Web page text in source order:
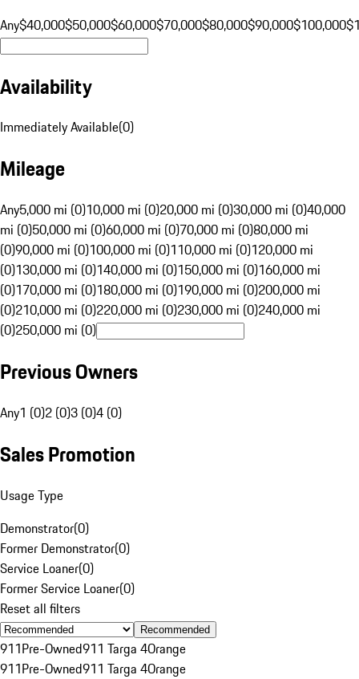
Any$40,000$50,000$60,000$70,000$80,000$90,000$100,000
Availability
Immediately Available(0)
Mileage
Any5,000 mi (0)10,000 mi (0)20,000 mi (0)30,000 mi (0)40,000
mi (0)50,000 mi (0)60,000 mi (0)70,000 mi (0)80,000 mi
(0)90,000 mi (0)100,000 mi (0)110,000 mi (0)120,000 mi
(0)130,000 mi (0)140,000 mi (0)150,000 mi (0)160,000 mi
(0)170,000 mi (0)180,000 mi (0)190,000 mi (0)200,000 mi
(0)210,000 mi (0)220,000 mi (0)230,000 mi (0)240,000 mi
(0)250,000 mi (0)
Previous Owners
Any1 (0)2 (0)3 (0)4 (0)
Sales Promotion
Usage Type
Demonstrator(0)
Former Demonstrator(0)
Service Loaner(0)
Former Service Loaner(0)
Reset all filters
Recommended
911Pre-Owned911 Targa 4Orange
911Pre-Owned911 Targa 4Orange